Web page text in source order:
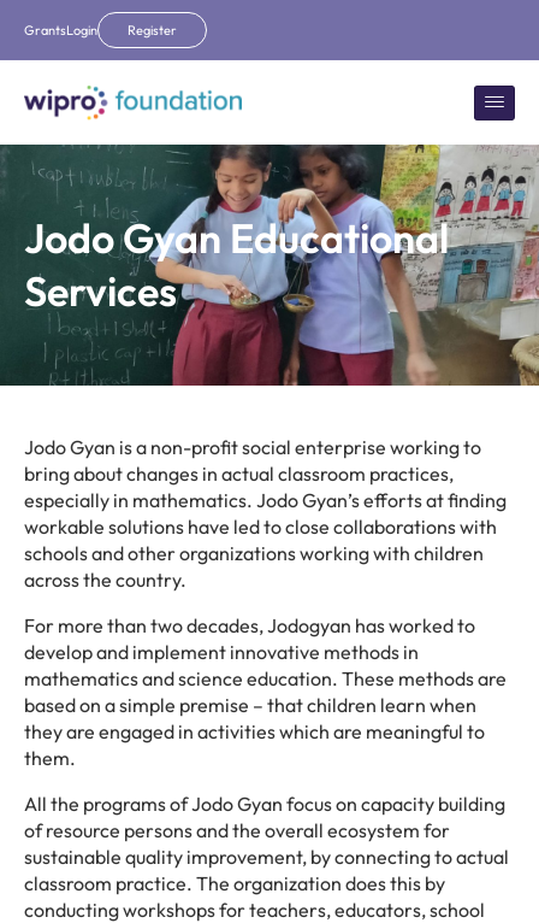
GrantsLogin Register
Jodo Gyan Educational
Services
Jodo Gyan is a non-profit social enterprise working to
bring about changes in actual classroom practices,
especially in mathematics. Jodo Gyan’s efforts at finding
workable solutions have led to close collaborations with
schools and other organizations working with children
across the country.
For more than two decades, Jodogyan has worked to
develop and implement innovative methods in
mathematics and science education. These methods are
based on a simple premise – that children learn when
they are engaged in activities which are meaningful to
them.
All the programs of Jodo Gyan focus on capacity building
of resource persons and the overall ecosystem for
sustainable quality improvement, by connecting to actual
classroom practice. The organization does this by
conducting workshops for teachers, educators, school